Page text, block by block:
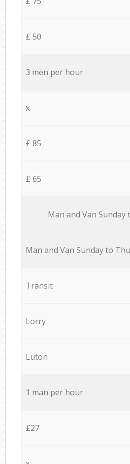
£ 50
3 men per hour
x
£ 85
£ 65
Мan аnd Van Sunday
Мan аnd Van Sunday to
Transit
Lorry
Luton
1 man per hour
£27